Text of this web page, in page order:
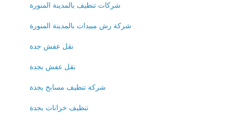
شركات تنظيف بالمدينة المنورة
شركة رش مبيدات بالمدينة المنورة
نقل عفش جدة
نقل عفش بجدة
شركة تنظيف مسابح بجدة
تنظيف خزانات بجدة